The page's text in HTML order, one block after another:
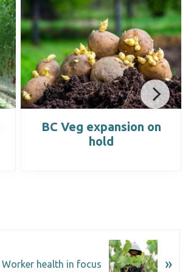
BC Veg expansion on
hold
Worker health in focus »